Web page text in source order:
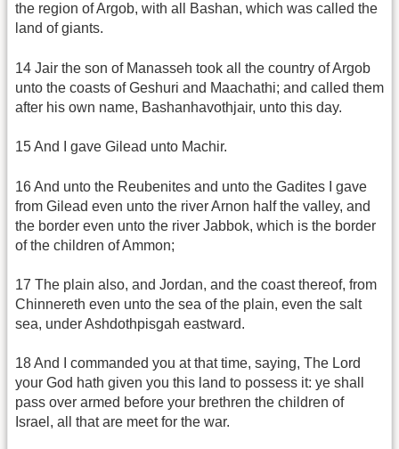
the region of Argob, with all Bashan, which was called the
land of giants.
14 Jair the son of Manasseh took all the country of Argob
unto the coasts of Geshuri and Maachathi; and called them
after his own name, Bashanhavothjair, unto this day.
15 And I gave Gilead unto Machir.
16 And unto the Reubenites and unto the Gadites I gave
from Gilead even unto the river Arnon half the valley, and
the border even unto the river Jabbok, which is the border
of the children of Ammon;
17 The plain also, and Jordan, and the coast thereof, from
Chinnereth even unto the sea of the plain, even the salt
sea, under Ashdothpisgah eastward.
18 And I commanded you at that time, saying, The Lord
your God hath given you this land to possess it: ye shall
pass over armed before your brethren the children of
Israel, all that are meet for the war.